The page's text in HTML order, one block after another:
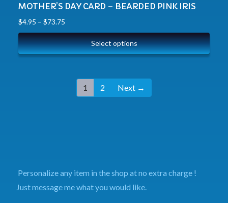
MOTHER’S DAY CARD – BEARDED PINK IRIS
$4.95 – $73.75
Select options
1 2 Next →
Personalize any item in the shop at no extra charge !
Just message me what you would like.